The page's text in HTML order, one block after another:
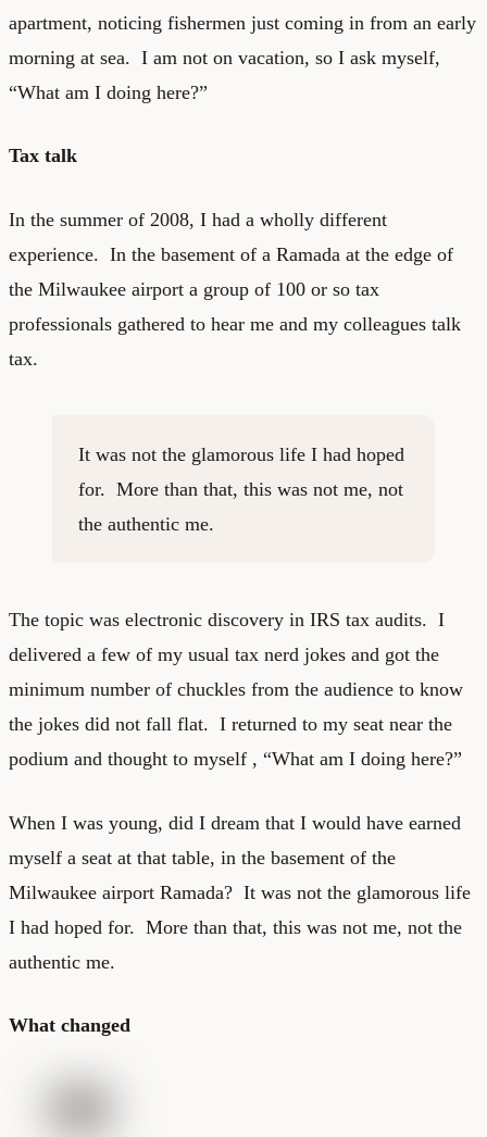
apartment, noticing fishermen just coming in from an early
morning at sea. I am not on vacation, so I ask myself,
“What am I doing here?”
Tax talk
In the summer of 2008, I had a wholly different
experience. In the basement of a Ramada at the edge of
the Milwaukee airport a group of 100 or so tax
professionals gathered to hear me and my colleagues talk
tax.
It was not the glamorous life I had hoped
for. More than that, this was not me, not
the authentic me.
The topic was electronic discovery in IRS tax audits. I
delivered a few of my usual tax nerd jokes and got the
minimum number of chuckles from the audience to know
the jokes did not fall flat. I returned to my seat near the
podium and thought to myself , “What am I doing here?”
When I was young, did I dream that I would have earned
myself a seat at that table, in the basement of the
Milwaukee airport Ramada? It was not the glamorous life
I had hoped for. More than that, this was not me, not the
authentic me.
What changed